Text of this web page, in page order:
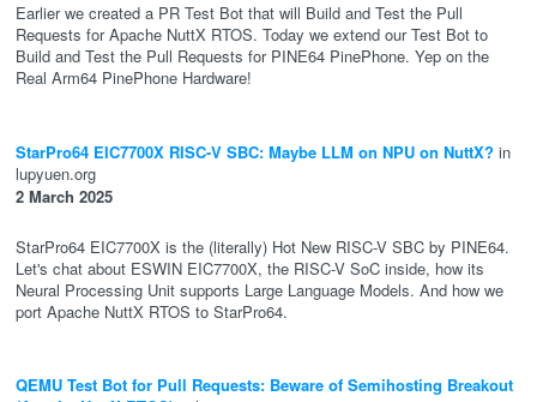
Earlier we created a PR Test Bot that will Build and Test the Pull
Requests for Apache NuttX RTOS. Today we extend our Test Bot to
Build and Test the Pull Requests for PINE64 PinePhone. Yep on the
Real Arm64 PinePhone Hardware!
StarPro64 EIC7700X RISC-V SBC: Maybe LLM on NPU on NuttX? in
lupyuen.org
2 March 2025
StarPro64 EIC7700X is the (literally) Hot New RISC-V SBC by PINE64.
Let's chat about ESWIN EIC7700X, the RISC-V SoC inside, how its
Neural Processing Unit supports Large Language Models. And how we
port Apache NuttX RTOS to StarPro64.
QEMU Test Bot for Pull Requests: Beware of Semihosting Breakout